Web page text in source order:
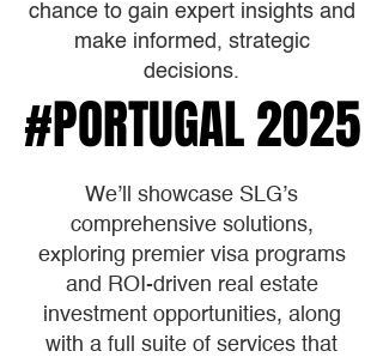
chance to gain expert insights and
make informed, strategic
decisions.
#PORTUGAL 2025
#PORTUGAL 2025
We’ll showcase SLG’s
comprehensive solutions,
exploring premier visa programs
and ROI-driven real estate
investment opportunities, along
with a full suite of services that